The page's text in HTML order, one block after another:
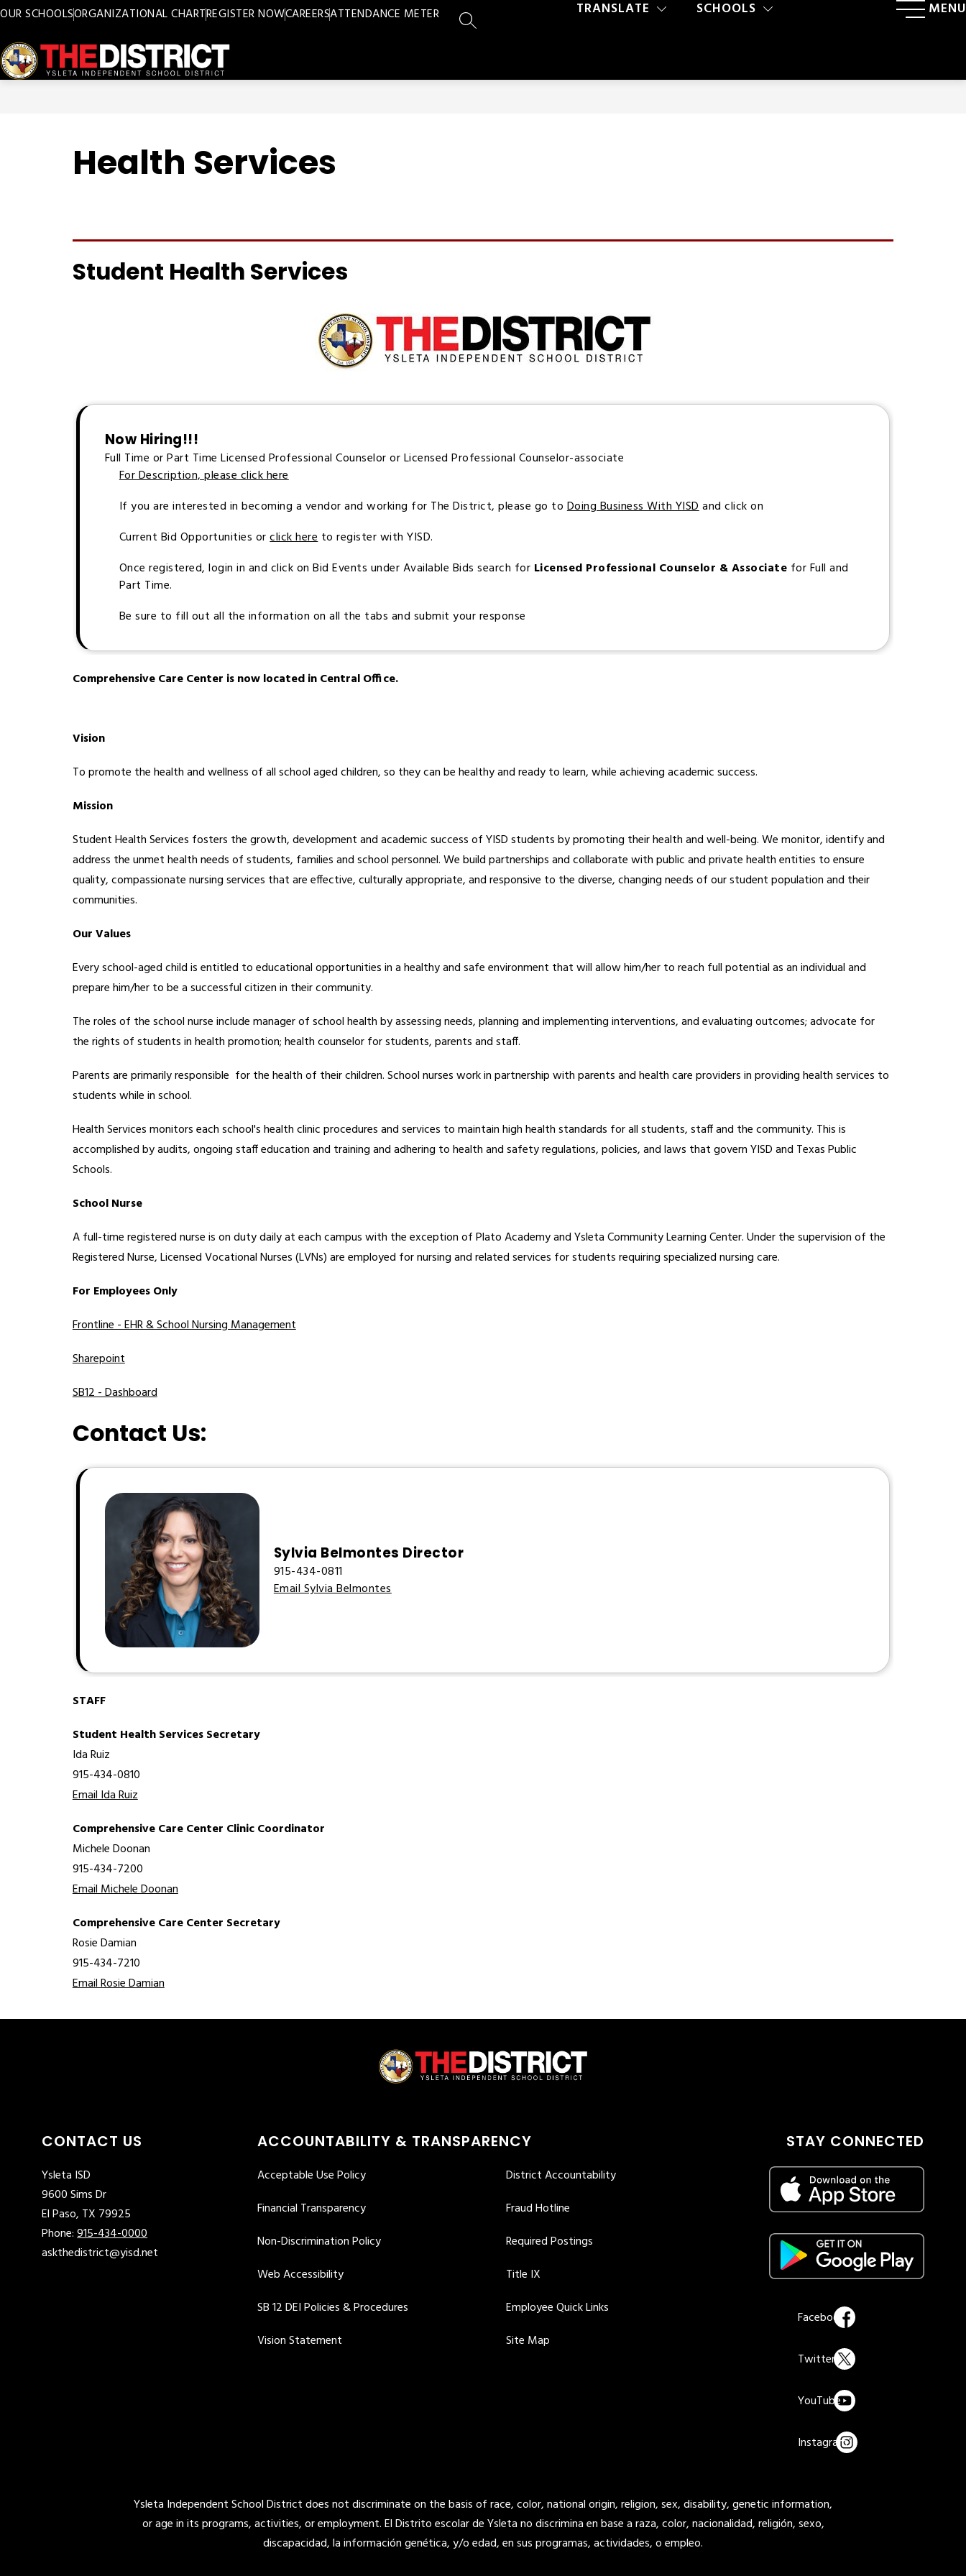
Skip
content
OUR SCHOOLSORGANIZATIONAL CHARTREGISTER NOWCAREERSATTENDANCE METER
SEARCH SITE
MENU
SCHOOLS
TRANSLATE
Health Services
Student Health Services
Now Hiring!!!
Full Time or Part Time Licensed Professional Counselor or Licensed Professional Counselor-associate
For Description, please click here
If you are interested in becoming a vendor and working for The District, please go toDoing Business With YISDand click on
Current Bid Opportunities orclick hereto register with YISD.
Once registered, login in and click on Bid Events under Available Bids search for Licensed Professional Counselor & Associate for Full and
Part Time.
Be sure to fill out all the information on all the tabs and submit your response
Comprehensive Care Center is now located in Central Office.
Vision
To promote the health and wellness of all school aged children, so they can be healthy and ready to learn, while achieving academic success.
Mission
Student Health Services fosters the growth, development and academic success of YISD students by promoting their health and well-being. We monitor, identify and
address the unmet health needs of students, families and school personnel. We build partnerships and collaborate with public and private health entities to ensure
quality, compassionate nursing services that are effective, culturally appropriate, and responsive to the diverse, changing needs of our student population and their
communities.
Our Values
Every school-aged child is entitled to educational opportunities in a healthy and safe environment that will allow him/her to reach full potential as an individual and
prepare him/her to be a successful citizen in their community.
The roles of the school nurse include manager of school health by assessing needs, planning and implementing interventions, and evaluating outcomes; advocate for
the rights of students in health promotion; health counselor for students, parents and staff.
Parents are primarily responsible  for the health of their children. School nurses work in partnership with parents and health care providers in providing health services to
students while in school.
Health Services monitors each school's health clinic procedures and services to maintain high health standards for all students, staff and the community. This is
accomplished by audits, ongoing staff education and training and adhering to health and safety regulations, policies, and laws that govern YISD and Texas Public
Schools.
School Nurse
A full-time registered nurse is on duty daily at each campus with the exception of Plato Academy and Ysleta Community Learning Center. Under the supervision of the
Registered Nurse, Licensed Vocational Nurses (LVNs) are employed for nursing and related services for students requiring specialized nursing care.
For Employees Only
Frontline - EHR & School Nursing Management
Sharepoint
SB12 - Dashboard
Contact Us:
Sylvia Belmontes Director
915-434-0811
Email Sylvia Belmontes
STAFF
Student Health Services Secretary
Ida Ruiz
915-434-0810
Email Ida Ruiz
Comprehensive Care Center Clinic Coordinator
Michele Doonan
915-434-7200
Email Michele Doonan
Comprehensive Care Center Secretary
Rosie Damian
915-434-7210
Email Rosie Damian
CONTACT US
Ysleta ISD
9600 Sims Dr
El Paso, TX 79925
Phone:915-434-0000
askthedistrict@yisd.net
ACCOUNTABILITY & TRANSPARENCY
Acceptable Use Policy
District Accountability
Financial Transparency
Fraud Hotline
Non-Discrimination Policy
Required Postings
Web Accessibility
Title IX
SB 12 DEI Policies & Procedures
Employee Quick Links
Vision Statement
Site Map
STAY CONNECTED
Ysleta Independent School District does not discriminate on the basis of race, color, national origin, religion, sex, disability, genetic information,
or age in its programs, activities, or employment. El Distrito escolar de Ysleta no discrimina en base a raza, color, nacionalidad, religión, sexo,
discapacidad, la información genética, y/o edad, en sus programas, actividades, o empleo.